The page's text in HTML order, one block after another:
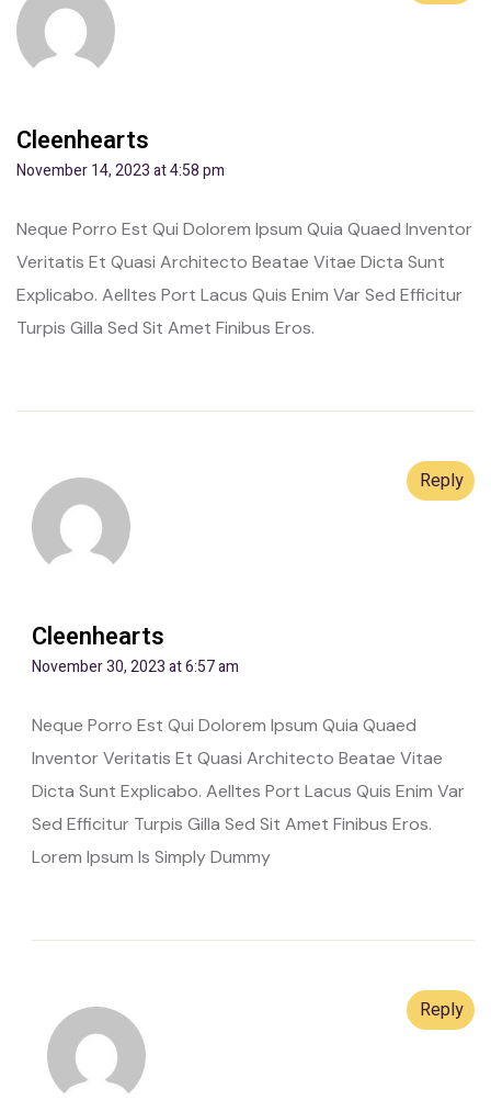
Cleenhearts
November 14, 2023 at 4:58 pm
Neque Porro Est Qui Dolorem Ipsum Quia Quaed Inventor
Veritatis Et Quasi Architecto Beatae Vitae Dicta Sunt
Explicabo. Aelltes Port Lacus Quis Enim Var Sed Efficitur
Turpis Gilla Sed Sit Amet Finibus Eros.
Cleenhearts
November 30, 2023 at 6:57 am
Neque Porro Est Qui Dolorem Ipsum Quia Quaed
Inventor Veritatis Et Quasi Architecto Beatae Vitae
Dicta Sunt Explicabo. Aelltes Port Lacus Quis Enim Var
Sed Efficitur Turpis Gilla Sed Sit Amet Finibus Eros.
Lorem Ipsum Is Simply Dummy
Reply
Reply